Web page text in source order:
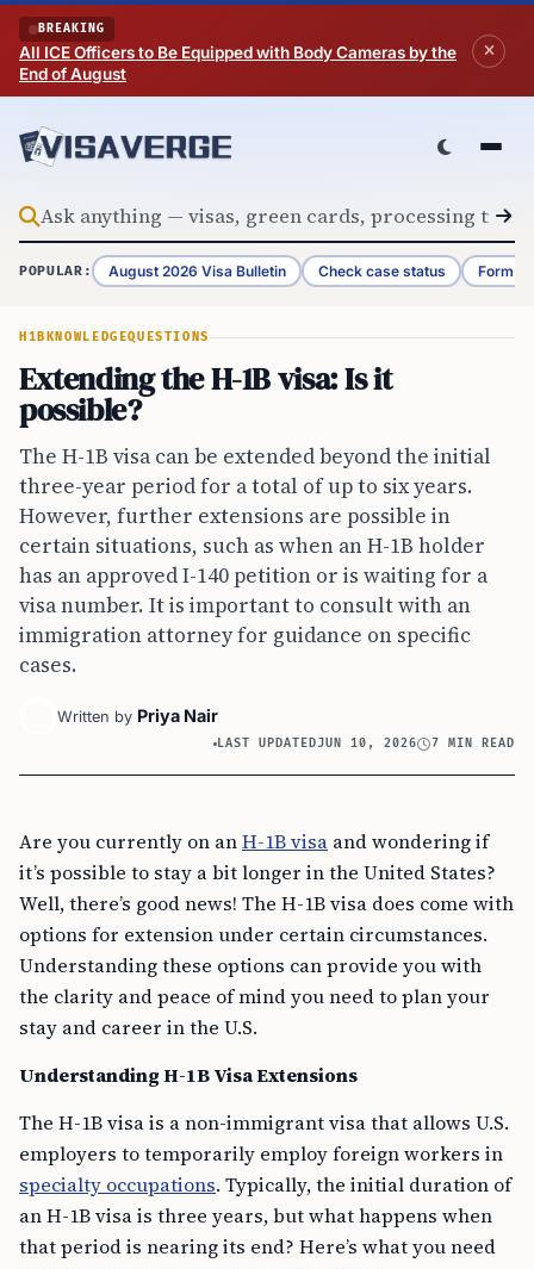
Skip to content
BREAKING
All ICE Officers to Be Equipped with Body Cameras by the
End of August
POPULAR: August 2026 Visa Bulletin Check case status Form
H1B KNOWLEDGEQUESTIONS
Extending the H-1B visa: Is it
possible?
The H-1B visa can be extended beyond the initial
three-year period for a total of up to six years.
However, further extensions are possible in
certain situations, such as when an H-1B holder
has an approved I-140 petition or is waiting for a
visa number. It is important to consult with an
immigration attorney for guidance on specific
cases.
Written by Priya Nair
LAST UPDATEDJUN 10, 2026 7 MIN READ
Are you currently on anH-1B visa and wondering if
it’s possible to stay a bit longer in the United States?
Well, there’s good news! The H-1B visa does come with
options for extension under certain circumstances.
Understanding these options can provide you with
the clarity and peace of mind you need to plan your
stay and career in the U.S.
Understanding H-1B Visa Extensions
The H-1B visa is a non-immigrant visa that allows U.S.
employers to temporarily employ foreign workers in
specialty occupations. Typically, the initial duration of
an H-1B visa is three years, but what happens when
that period is nearing its end? Here’s what you need